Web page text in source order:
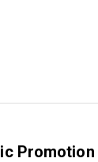
Promotion